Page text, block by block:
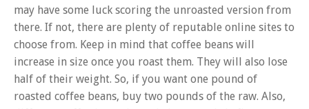
may have some luck scoring the unroasted version from
there. If not, there are plenty of reputable online sites to
choose from. Keep in mind that coffee beans will
increase in size once you roast them. They will also lose
half of their weight. So, if you want one pound of
roasted coffee beans, buy two pounds of the raw. Also,